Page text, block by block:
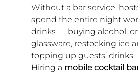
Without a bar service,
spend the entire night
drinks — buying alcohol,
glassware, restocking ice
topping up guests’ drinks.
Hiring a mobile cocktail